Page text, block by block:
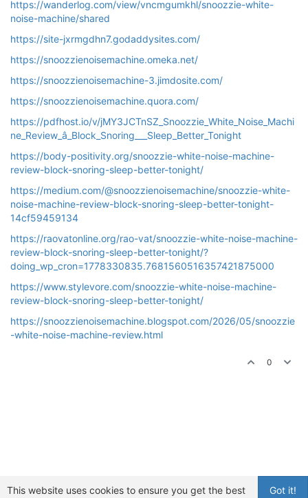
https://wanderlog.com/view/vncmgumkhl/snoozzie-white-
noise-machine/shared
https://site-jxrmgdhn7.godaddysites.com/
https://snoozzienoisemachine.omeka.net/
https://snoozzienoisemachine-3.jimdosite.com/
https://snoozzienoisemachine.quora.com/
https://pdfhost.io/v/jMY3JCTnSZ_Snoozzie_White_Noise_Machi
ne_Review_â_Block_Snoring___Sleep_Better_Tonight
https://body-positivity.org/snoozzie-white-noise-machine-
review-block-snoring-sleep-better-tonight/
https://medium.com/@snoozzienoisemachine/snoozzie-white-
noise-machine-review-block-snoring-sleep-better-tonight-
14cf59459134
https://raovatonline.org/rao-vat/snoozzie-white-noise-machine-
review-block-snoring-sleep-better-tonight/?
doing_wp_cron=1778330835.7681560516357421875000
https://www.stylevore.com/snoozzie-white-noise-machine-
review-block-snoring-sleep-better-tonight/
https://snoozzienoisemachine.blogspot.com/2026/05/snoozzie
-white-noise-machine-review.html
0
Got it!
This website uses cookies to ensure you get the best